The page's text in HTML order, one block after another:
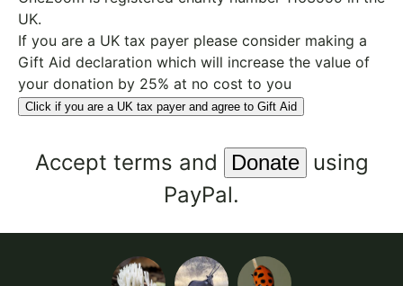
UK.
If you are a UK tax payer please consider making a
Gift Aid declaration which will increase the value of
your donation by 25% at no cost to you
Click if you are a UK tax payer and agree to Gift Aid
Accept terms and
using
PayPal.